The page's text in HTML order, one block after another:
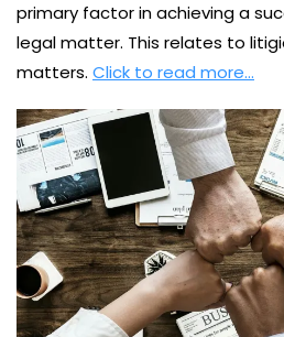
primary factor in achieving a
legal matter. This relates to
matters. Click to read more…